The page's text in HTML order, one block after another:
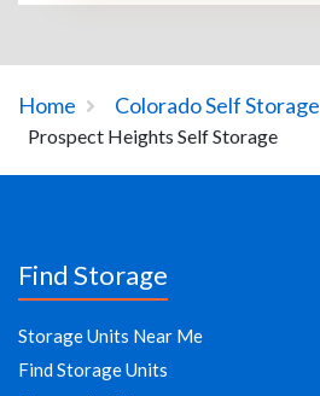
Home Colorado Self Storage
Prospect Heights Self Storage
Find Storage
Storage Units Near Me
Find Storage Units